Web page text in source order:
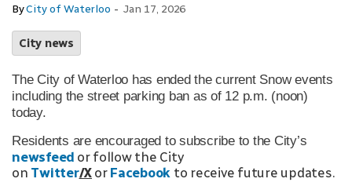
ByCity of Waterloo - Jan 17, 2026
City news
The City of Waterloo has ended the current Snow events
including the street parking ban as of 12 p.m. (noon)
today.
Residents are encouraged to subscribe to the City’s
newsfeed or follow the City
on Twitter/X or Facebook to receive future updates.